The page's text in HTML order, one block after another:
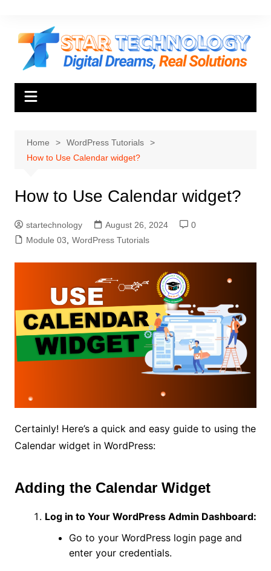
content
Home
WordPress Tutorials
How to Use Calendar widget?
How to Use Calendar widget?
startechnology August 26, 2024
0
Module 03
WordPress Tutorials
Certainly! Here’s a quick and easy guide to using the
Calendar widget in WordPress:
Adding the Calendar Widget
Log in to Your WordPress Admin Dashboard:
Go to your WordPress login page and
enter your credentials.